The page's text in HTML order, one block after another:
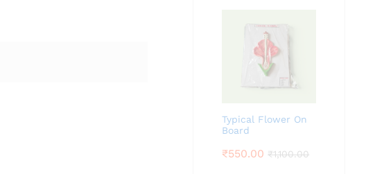
Typical Flower On
Board
₹550.00 ₹1,100.00